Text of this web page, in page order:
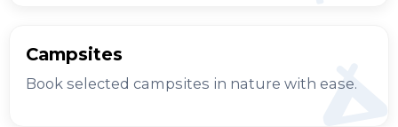
Campsites
Book selected campsites in nature with ease.